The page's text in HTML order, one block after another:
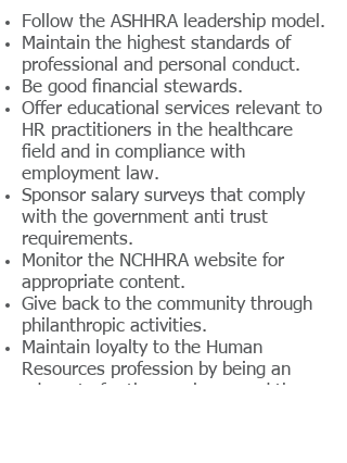
Follow the ASHHRA leadership model.
Maintain the highest standards of
professional and personal conduct.
Be good financial stewards.
Offer educational services relevant to
HR practitioners in the healthcare
field and in compliance with
employment law.
Sponsor salary surveys that comply
with the government anti trust
requirements.
Monitor the NCHHRA website for
appropriate content.
Give back to the community through
philanthropic activities.
Maintain loyalty to the Human
Resources profession by being an